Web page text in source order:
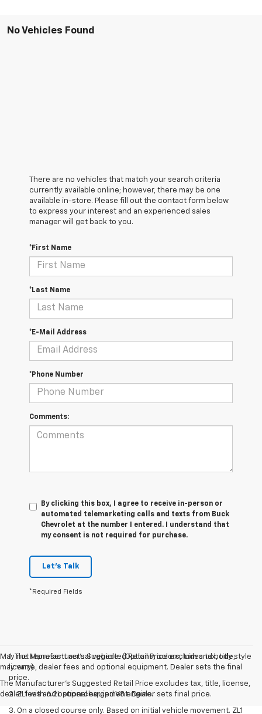
No Vehicles Found
There are no vehicles that match your search criteria
currently available online; however, there may be one
available in-store. Please fill out the contact form below
to express your interest and an experienced sales
manager will get back to you.
*First Name
*Last Name
*E-Mail Address
*Phone Number
Comments:
By clicking this box, I agree to receive in-person or
automated telemarketing calls and texts from Buck
Chevrolet at the number I entered. I understand that
my consent is not required for purchase.
Let's Talk
*Required Fields
May not represent actual vehicle. (Options, colors, trim and body style
may vary)
The Manufacturer's Suggested Retail Price excludes tax, title, license,
dealer fees and optional equipment. Dealer sets final price.
1. The Manufacturer’s Suggested Retail Price excludes tax, title,
license, dealer fees and optional equipment. Dealer sets the final
price.
2. ZL1 with 6.2L supercharged V8 engine.
3. On a closed course only. Based on initial vehicle movement. ZL1